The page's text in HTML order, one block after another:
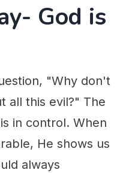
God is
"Why don't
all this evil?" The
in control. When
He shows us
always